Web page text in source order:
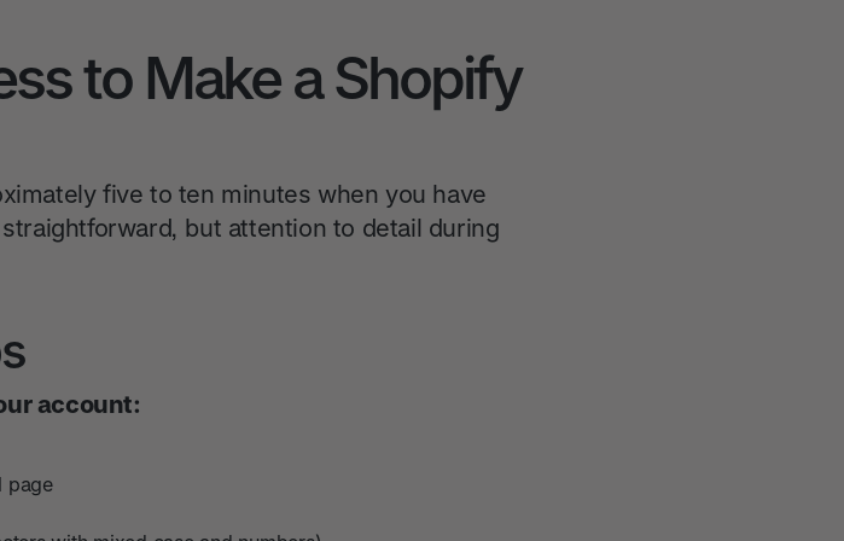
to Make a Shopify
five to ten minutes when you have
but attention to detail during
account:
page